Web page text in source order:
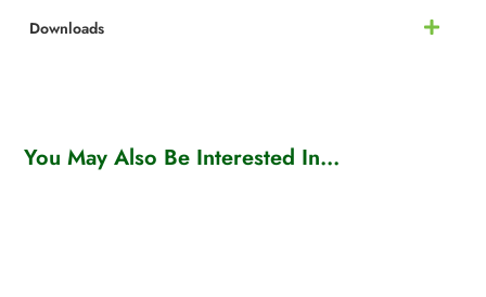
Downloads
You May Also Be Interested In...